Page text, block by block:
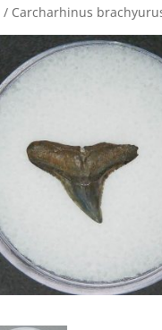
/ Carcharhinus